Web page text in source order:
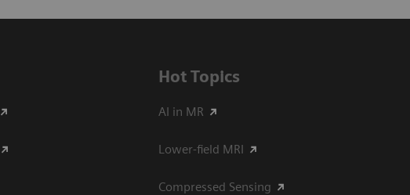
Hot Topics
AI in MR
Lower-field MRI
Compressed Sensing